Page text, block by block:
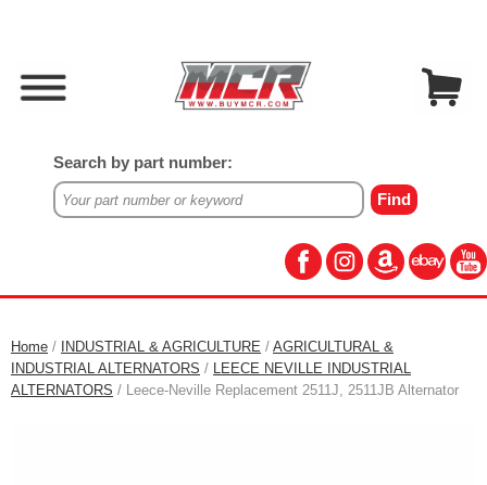
Search by part number:
Home / INDUSTRIAL & AGRICULTURE / AGRICULTURAL &
INDUSTRIAL ALTERNATORS / LEECE NEVILLE INDUSTRIAL
ALTERNATORS / Leece-Neville Replacement 2511J, 2511JB Alternator